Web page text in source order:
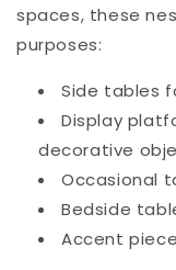
spaces, these
purposes:
Side tables
Display
decorative
Occasional
Bedside
Accent